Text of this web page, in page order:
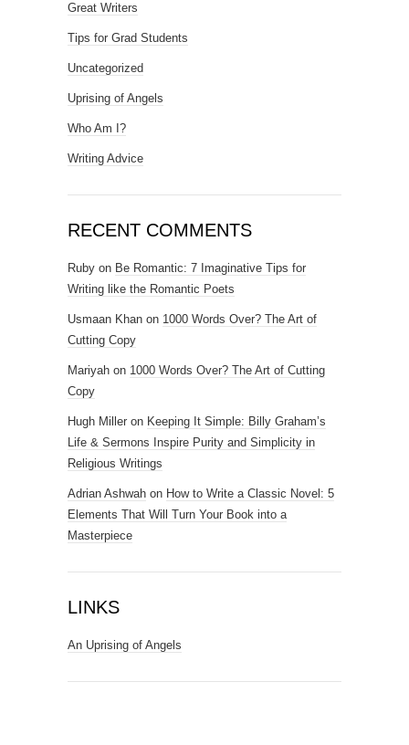
Great Writers
Tips for Grad Students
Uncategorized
Uprising of Angels
Who Am I?
Writing Advice
RECENT COMMENTS
Ruby on Be Romantic: 7 Imaginative Tips for
Writing like the Romantic Poets
Usmaan Khan on 1000 Words Over? The Art of
Cutting Copy
Mariyah on 1000 Words Over? The Art of Cutting
Copy
Hugh Miller on Keeping It Simple: Billy Graham’s
Life & Sermons Inspire Purity and Simplicity in
Religious Writings
Adrian Ashwah on How to Write a Classic Novel: 5
Elements That Will Turn Your Book into a
Masterpiece
LINKS
An Uprising of Angels